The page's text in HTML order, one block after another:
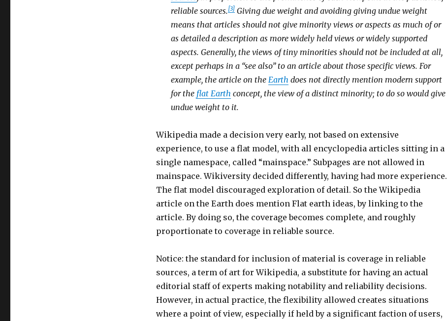
reliable sources.[3]Giving due weight and avoiding giving undue weight
means that articles should not give minority views or aspects as much of or
as detailed a description as more widely held views or widely supported
aspects. Generally, the views of tiny minorities should not be included at all,
except perhaps in a “see also” to an article about those specific views. For
example, the article on the Earth does not directly mention modern support
for the flat Earth concept, the view of a distinct minority; to do so would give
undue weight to it.
Wikipedia made a decision very early, not based on extensive
experience, to use a flat model, with all encyclopedia articles sitting in a
single namespace, called “mainspace.” Subpages are not allowed in
mainspace. Wikiversity decided differently, having had more experience.
The flat model discouraged exploration of detail. So the Wikipedia
article on the Earth does mention Flat earth ideas, by linking to the
article. By doing so, the coverage becomes complete, and roughly
proportionate to coverage in reliable source.
Notice: the standard for inclusion of material is coverage in reliable
sources, a term of art for Wikipedia, a substitute for having an actual
editorial staff of experts making notability and reliability decisions.
However, in actual practice, the flexibility allowed creates situations
where a point of view, especially if held by a significant faction of users,